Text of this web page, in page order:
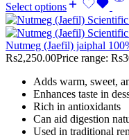
Select options
Nutmeg (Jaefil) jaiphal
Rs2,250.00Price range:
Adds warm, sweet,
Enhances taste in
Rich in antioxidants
Can aid digestion
Used in traditional